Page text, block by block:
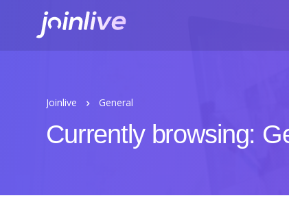
Joinlive General
Currently browsing: